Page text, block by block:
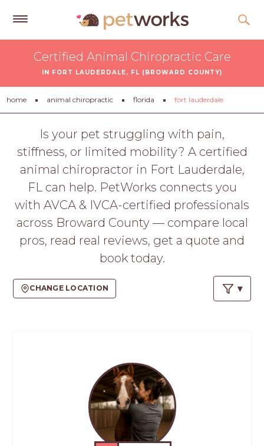
Tips
&
About
Help
Gift
LOGIN
APPLY
Certified Animal Chiropractic Care
IN FORT LAUDERDALE, FL (BROWARD COUNTY)
home animal chiropractic florida fort lauderdale
Is your pet struggling with pain,
stiffness, or limited mobility? A certified
animal chiropractor in Fort Lauderdale,
FL can help. PetWorks connects you
with AVCA & IVCA-certified professionals
across Broward County — compare local
pros, read real reviews, get a quote and
book today.
CHANGE LOCATION